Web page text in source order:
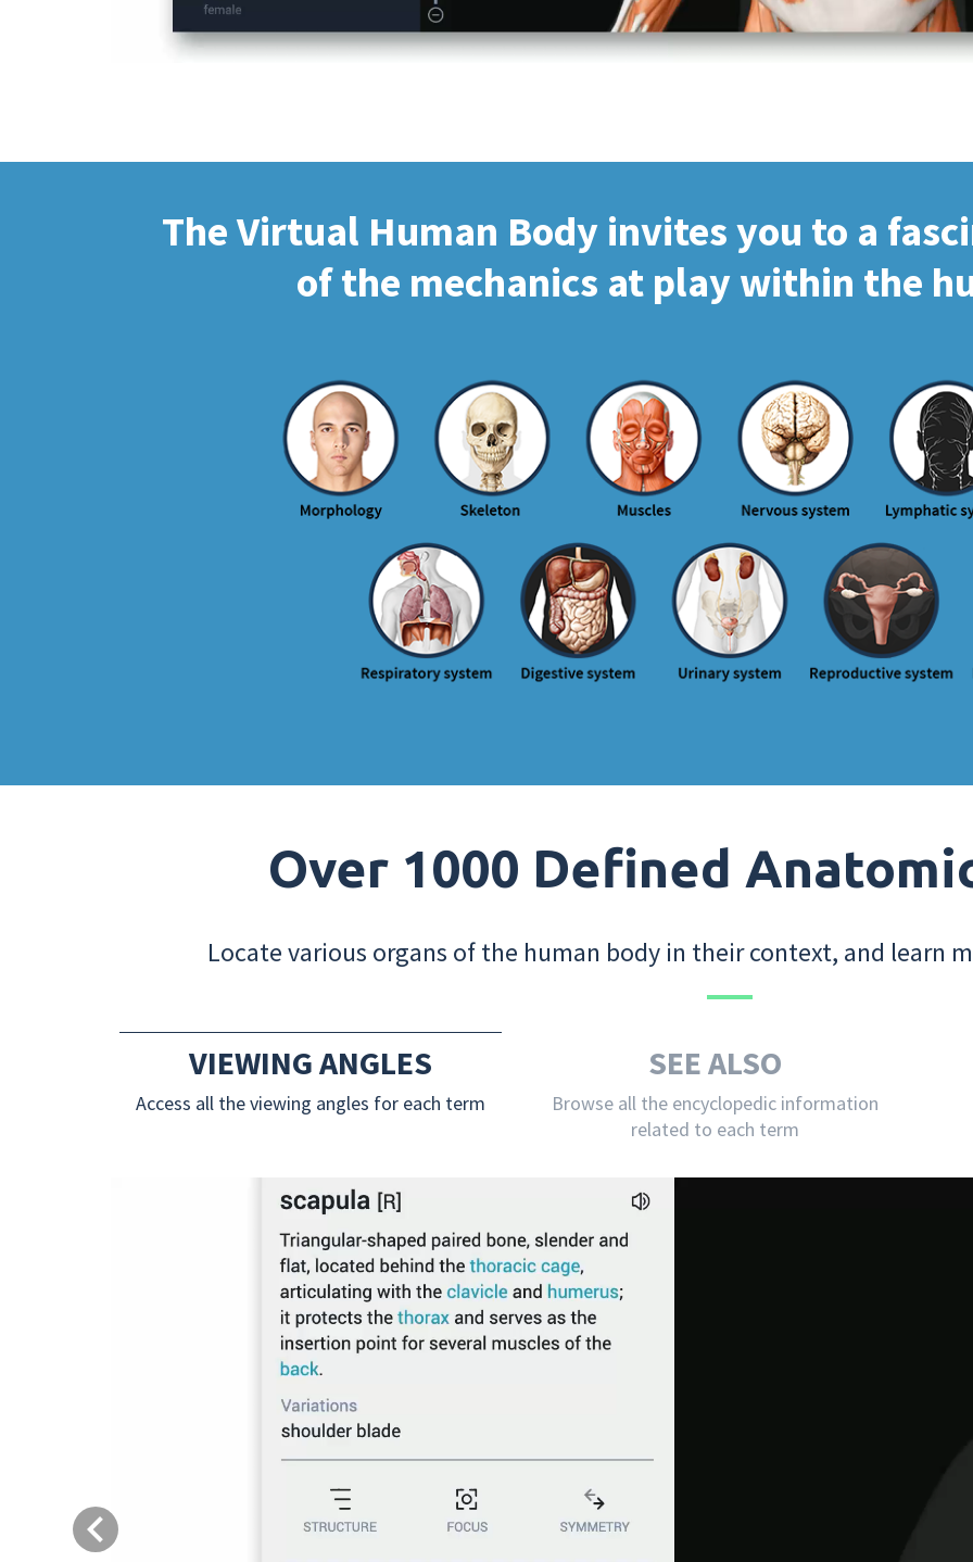
The Virtual Human Body invites you to a
of the mechanics at play within the
Over 1000 Defined
Locate various organs of the human body in their context, and learn
VIEWING ANGLES
Access all the viewing angles for each term
SEE ALSO
Browse all the encyclopedic information
related to each term